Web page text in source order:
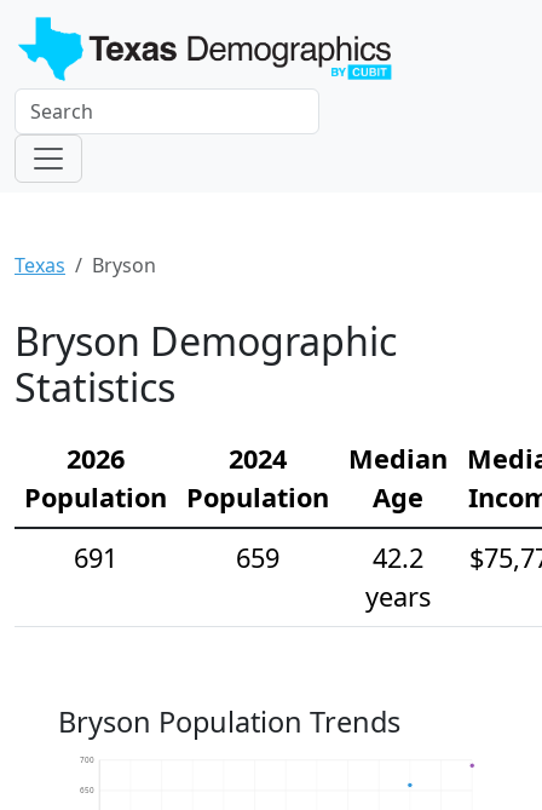
Texas Bryson
Bryson Demographic
Statistics
2026
Population
2024
Population
Median
Age
691
659
42.2
years
Bryson Population Trends
650
700